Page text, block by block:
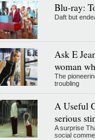
Blu-ray:
Daft but
Ask E
woman
The
troubling
A Useful
serious
A surprise
social